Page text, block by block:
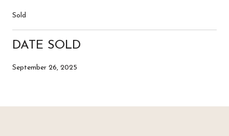
Sold
DATE SOLD
September 26, 2025